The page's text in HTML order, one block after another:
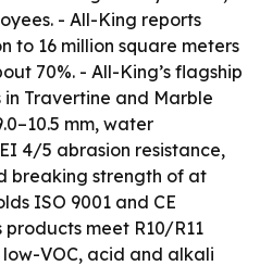
- All-King reports
to 16 million square meters
70%. - All-King’s flagship
in Travertine and Marble
mm, water
4/5 abrasion resistance,
breaking strength of at
ISO 9001 and CE
meet R10/R11
VOC, acid and alkali